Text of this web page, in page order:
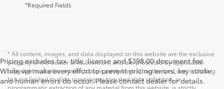
*Required Fields
Pricing excludes tax, title, license and $398.00 document fee.
While we make every effort to prevent pricing errors, key stroke
and human errors do occur. Please contact dealer for details.
* All content, images, and data displayed on this website are the exclusive
property of the dealer or its licensors, and are protected by applicable
copyright and other intellectual property laws. Unauthorized use, including
but not limited to data scraping, automated data collection, or